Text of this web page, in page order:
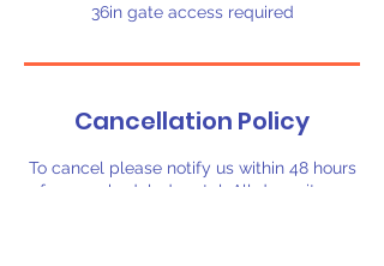
36in gate access required
Cancellation Policy
To cancel please notify us within 48 hours
of your scheduled rental. All deposits are